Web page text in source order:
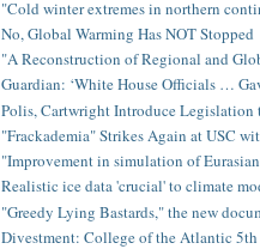
"Cold winter extremes in northern
No, Global Warming Has NOT Stopped
"A Reconstruction of Regional and
Guardian: ‘White House Officials …
Polis, Cartwright Introduce Legislation
"Frackademia" Strikes Again at USC
"Improvement in simulation of
Realistic ice data 'crucial' to climate
"Greedy Lying Bastards," the new
Divestment: College of the Atlantic